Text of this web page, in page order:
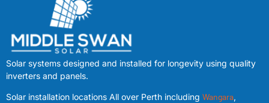
Solar systems designed and installed for longevity using quality
inverters and panels.
Solar installation locations All over Perth including Wangara,